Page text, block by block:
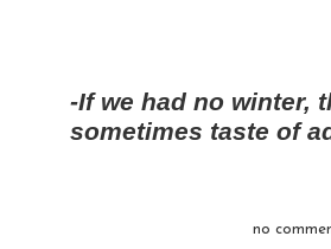
-If we had no winter,
sometimes taste of
no